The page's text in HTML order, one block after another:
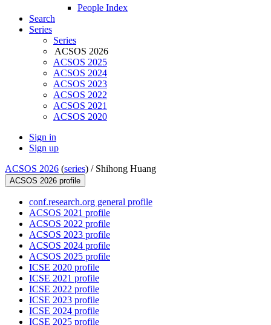
People Index
Search
Series
Series
ACSOS 2026
ACSOS 2025
ACSOS 2024
ACSOS 2023
ACSOS 2022
ACSOS 2021
ACSOS 2020
Sign in
Sign up
ACSOS 2026 (series) / Shihong Huang
ACSOS 2026 profile
conf.research.org general profile
ACSOS 2021 profile
ACSOS 2022 profile
ACSOS 2023 profile
ACSOS 2024 profile
ACSOS 2025 profile
ICSE 2020 profile
ICSE 2021 profile
ICSE 2022 profile
ICSE 2023 profile
ICSE 2024 profile
ICSE 2025 profile